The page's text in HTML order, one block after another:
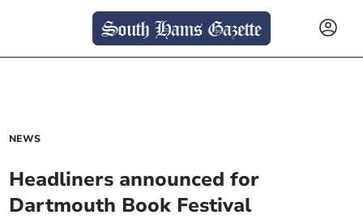
NEWS
Headliners announced for
Dartmouth Book Festival